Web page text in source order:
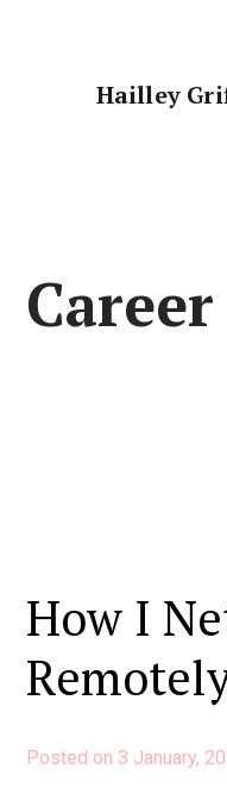
Hailley
Career
How I
Posted on 3 January,